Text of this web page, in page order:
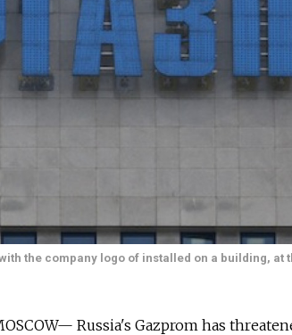
the company logo of installed on a building,
Russia's Gazprom has